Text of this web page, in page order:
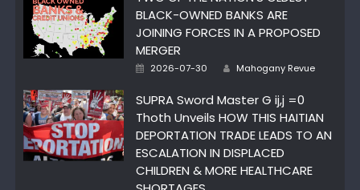
BLACK-OWNED BANKS ARE
JOINING FORCES IN A PROPOSED
MERGER
Posted
2026-07-30 Author
Mahogany Revue
SUPRA Sword Master G ij,j =0
Thoth Unveils HOW THIS HAITIAN
DEPORTATION TRADE LEADS TO AN
ESCALATION IN DISPLACED
CHILDREN & MORE HEALTHCARE